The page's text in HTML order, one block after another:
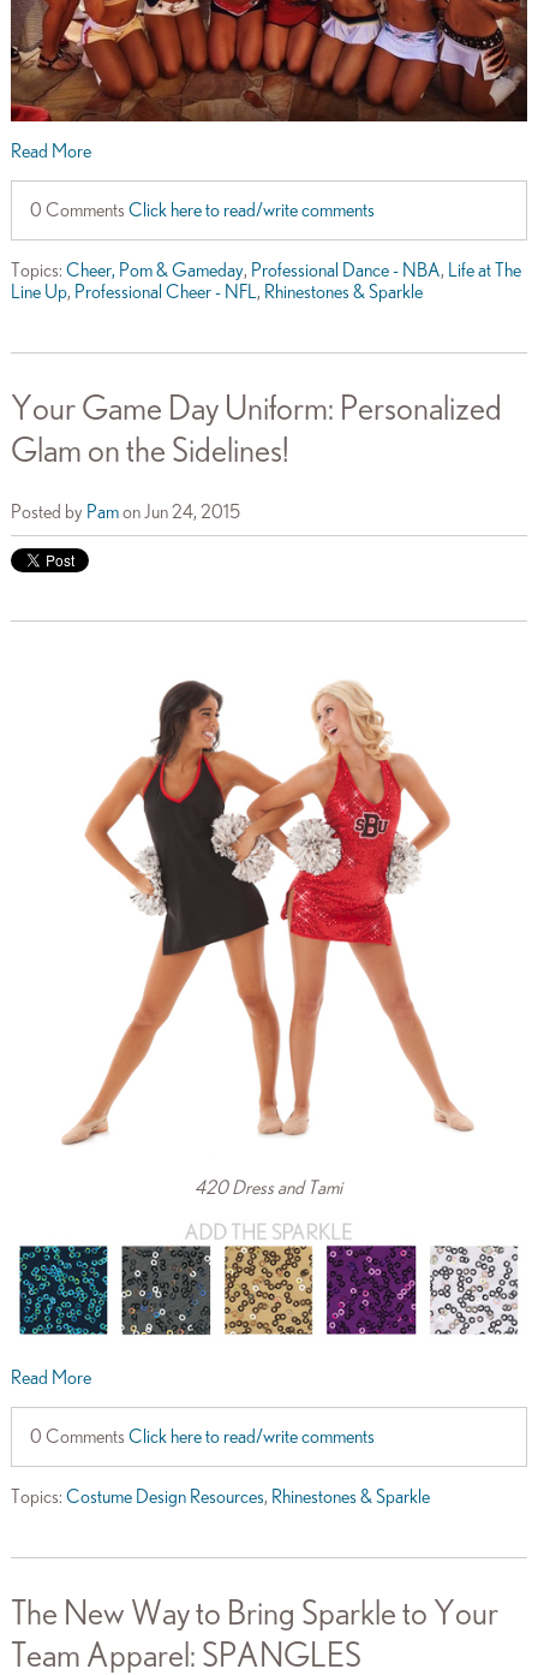
Read More
0 Comments Click here to read/write comments
Topics: Cheer, Pom & Gameday, Professional Dance - NBA,
Life at The
Line Up, Professional Cheer - NFL , Rhinestones & Sparkle
Your Game Day Uniform: Personalized
Glam on the Sidelines!
Posted by Pamon Jun 24, 2015
420 Dress and Tami
Read More
0 Comments Click here to read/write comments
Topics: Costume Design Resources, Rhinestones & Sparkle
The New Way to Bring Sparkle to Your
Team Apparel: SPANGLES